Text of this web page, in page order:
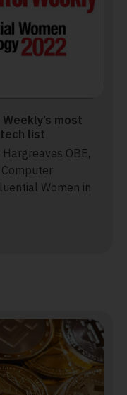
most
list
OBE,
Women in